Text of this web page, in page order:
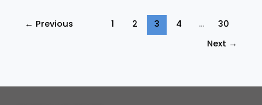
← Previous 1 2 3 4 …
30
Next →